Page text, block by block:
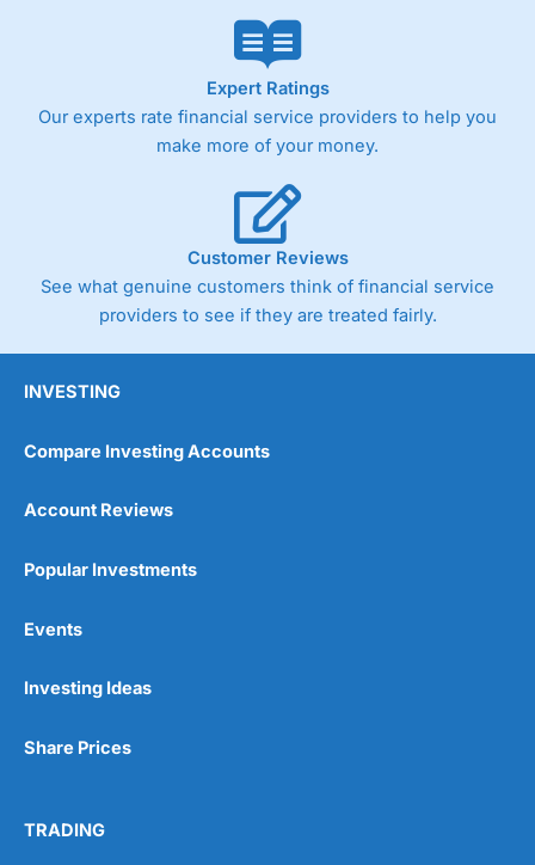
Expert Ratings
Our experts rate financial service providers to help you
make more of your money.
Customer Reviews
See what genuine customers think of financial service
providers to see if they are treated fairly.
INVESTING
Compare Investing Accounts
Account Reviews
Popular Investments
Events
Investing Ideas
Share Prices
TRADING